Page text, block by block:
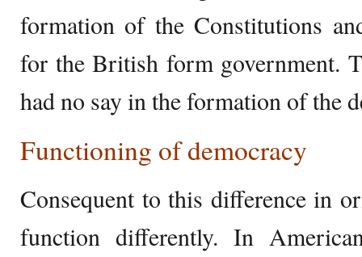
formation of the Constitutions
for the British form government.
had no say in the formation of the
Functioning of democracy
Consequent to this difference in
function differently. In